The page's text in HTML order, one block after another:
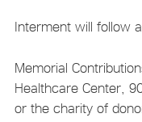
Interment will follow
Memorial
Healthcare Center,
or the charity of